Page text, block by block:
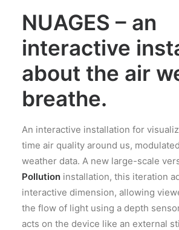
NUAGES – an
interactive
about the air
breathe.
An interactive installation for
time air quality around us,
weather data. A new large-scale
Pollution installation, this iteration
interactive dimension, allowing
the flow of light using a depth
acts on the device like an external